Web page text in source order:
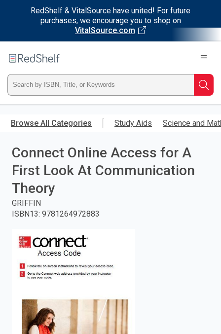
RedShelf & VitalSource have united! For future
purchases, we encourage you to shop on
VitalSource.com
main
RedShelf
Type
ISBN,
Title,
or
Keyword
and
press
enter
search.
Browse All Categories Study Aids Science and
Connect Online Access for A
First Look At Communication
Theory
GRIFFIN
ISBN13: 9781264972883